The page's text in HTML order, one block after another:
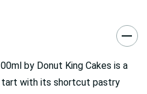
by Donut King Cakes is a
tart with its shortcut pastry